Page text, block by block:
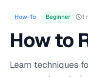
How-To Beginner 1
How to
Learn techniques